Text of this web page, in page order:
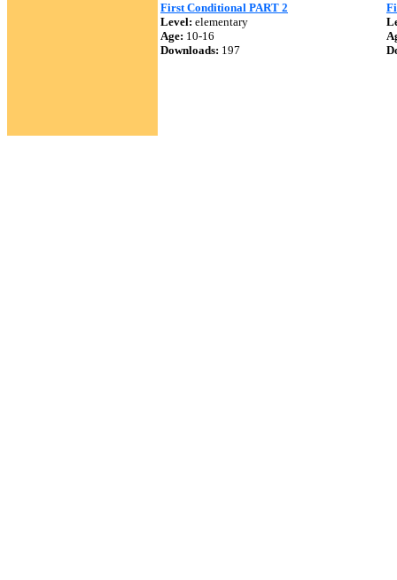
First Conditional PART 2
Level: elementary
Age: 10-16
Downloads: 197